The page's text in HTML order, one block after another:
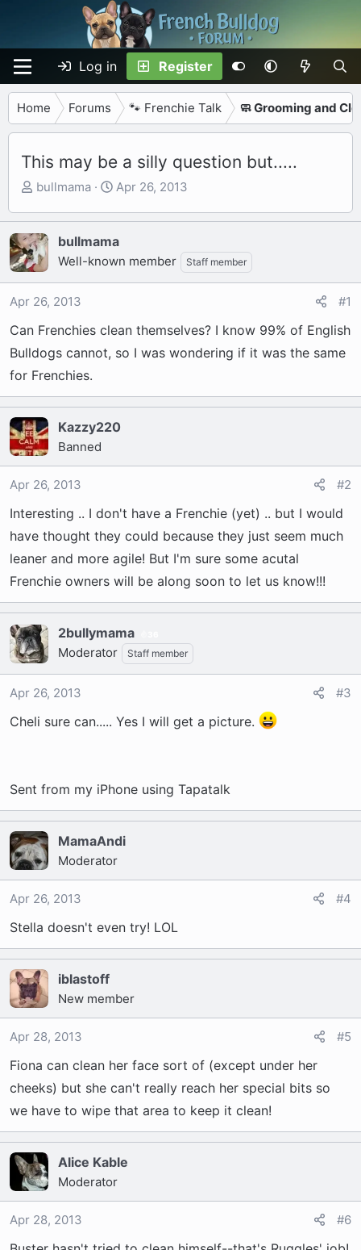
Log in Register
Home Forums 🐾 Frenchie Talk 🧼 Grooming and
This may be a silly question but.....
T
r
e
a
d
t
a
r
e
r
bullmama
S
a
r
t
e
Apr 26, 2013
bullmama
Well-known member Staff member
Apr 26, 2013 #1
Can Frenchies clean themselves? I know 99% of English
Bulldogs cannot, so I was wondering if it was the same
for Frenchies.
Kazzy220
Banned
Apr 26, 2013 #2
Interesting .. I don't have a Frenchie (yet) .. but I would
have thought they could because they just seem much
leaner and more agile! But I'm sure some acutal
Frenchie owners will be along soon to let us know!!!
2bullymama
Moderator Staff member
Apr 26, 2013 #3
Cheli sure can..... Yes I will get a picture.
Sent from my iPhone using Tapatalk
MamaAndi
Moderator
Apr 26, 2013 #4
Stella doesn't even try! LOL
iblastoff
New member
Apr 28, 2013 #5
Fiona can clean her face sort of (except under her
cheeks) but she can't really reach her special bits so
we have to wipe that area to keep it clean!
Alice Kable
Moderator
Apr 28, 2013 #6